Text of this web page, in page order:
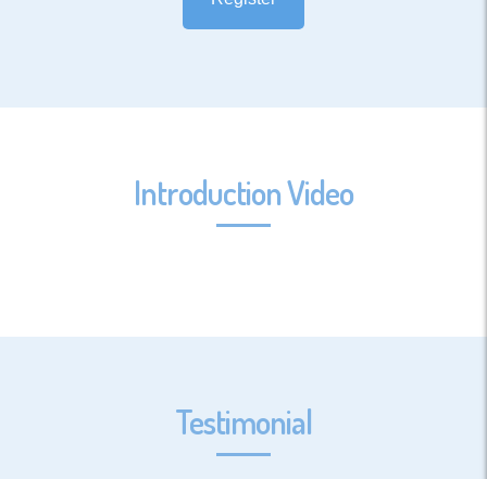
Introduction Video
Testimonial